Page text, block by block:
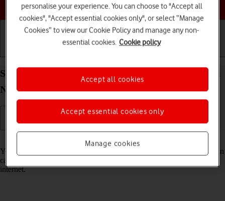
Choose a help topic
Select voice control settings on your Xiaomi Redmi
Note 11 Android 11.0
You can control many of the phone functions with your voice. You can
call contacts from the address book, dictate messages and search the
internet.
personalise your experience. You can choose to "Accept all
cookies", "Accept essential cookies only", or select “Manage
Cookies” to view our Cookie Policy and manage any non-
essential cookies. Cookie policy
Manage cookies
Accept essential cookies only
Accept all cookies